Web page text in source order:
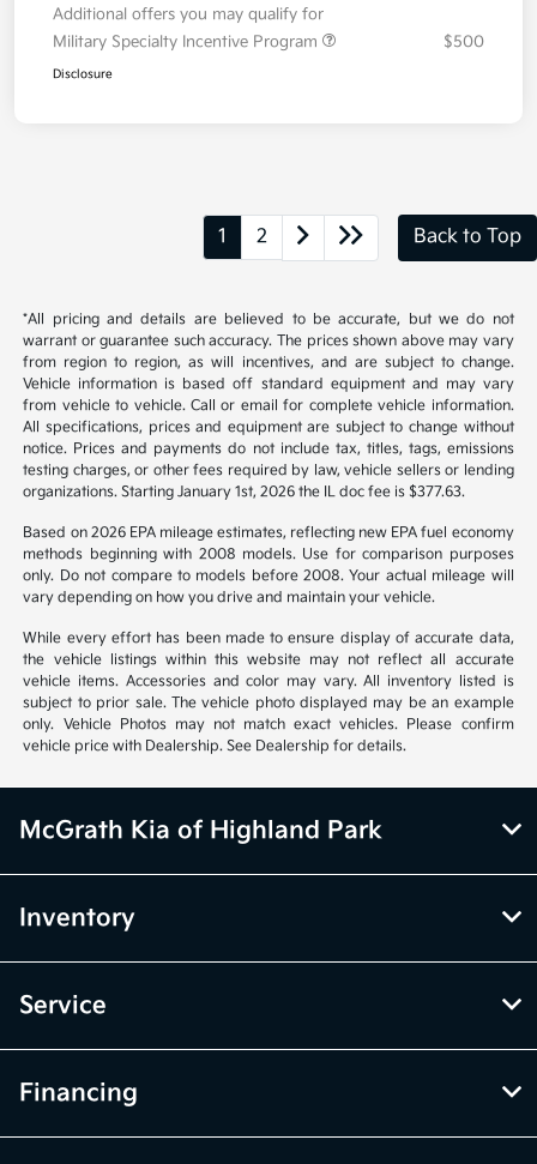
Additional offers you may qualify for
Military Specialty Incentive Program
$500
Disclosure
1 2 Back to Top
*All pricing and details are believed to be accurate, but we do not
warrant or guarantee such accuracy. The prices shown above may vary
from region to region, as will incentives, and are subject to change.
Vehicle information is based off standard equipment and may vary
from vehicle to vehicle. Call or email for complete vehicle information.
All specifications, prices and equipment are subject to change without
notice. Prices and payments do not include tax, titles, tags, emissions
testing charges, or other fees required by law, vehicle sellers or lending
organizations. Starting January 1st, 2026 the IL doc fee is $377.63.
Based on 2026 EPA mileage estimates, reflecting new EPA fuel economy
methods beginning with 2008 models. Use for comparison purposes
only. Do not compare to models before 2008. Your actual mileage will
vary depending on how you drive and maintain your vehicle.
While every effort has been made to ensure display of accurate data,
the vehicle listings within this website may not reflect all accurate
vehicle items. Accessories and color may vary. All inventory listed is
subject to prior sale. The vehicle photo displayed may be an example
only. Vehicle Photos may not match exact vehicles. Please confirm
vehicle price with Dealership. See Dealership for details.
McGrath Kia of Highland Park
Inventory
Service
Financing